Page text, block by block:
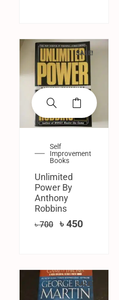
SALE!
Self
Improvement
Books
Unlimited
Power By
Anthony
Robbins
৳700 ৳ 450
SALE!